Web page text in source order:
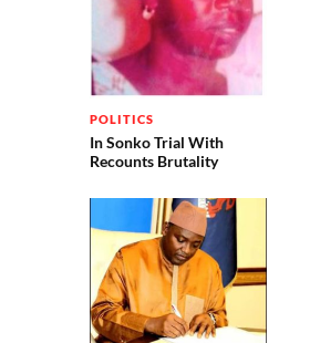
POLITICS
In Sonko Trial With
Recounts Brutality